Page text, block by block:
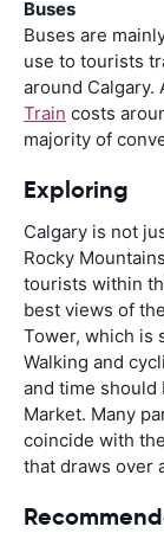
Buses
Buses are
use to tourists
around Calgary.
Train costs
majority of
Exploring
Calgary is not
Rocky
tourists within
best views of
Tower, which is
Walking and
and time should
Market. Many
coincide with
that draws over